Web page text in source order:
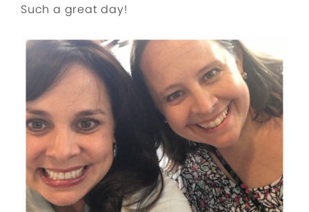
Such a great day!